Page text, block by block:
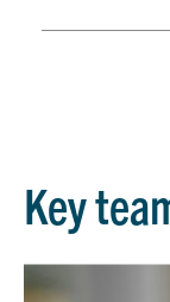
Key